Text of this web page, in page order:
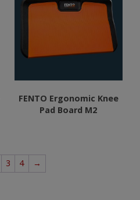
FENTO Ergonomic Knee
Pad Board M2
3 4 →